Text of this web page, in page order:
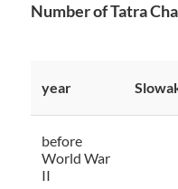
Number of Tatra
year
before
World War
II